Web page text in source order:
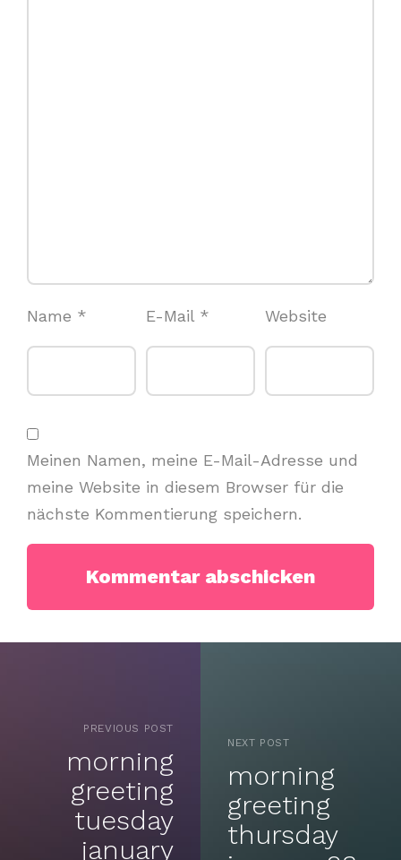
Name * E-Mail * Website
Meinen Namen, meine E-Mail-Adresse und
meine Website in diesem Browser für die
nächste Kommentierung speichern.
PREVIOUS POST
morning
greeting
tuesday
january
NEXT POST
morning
greeting
thursday